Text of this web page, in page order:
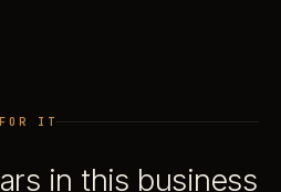
FOR IT
in this business